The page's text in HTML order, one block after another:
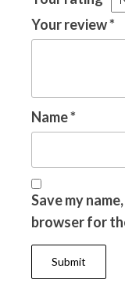
Your review*
Name*
Save my
browser for